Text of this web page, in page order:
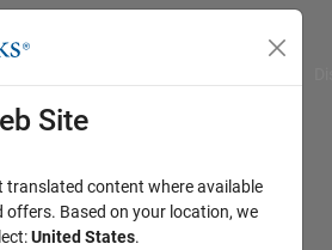
Site
translated content where available
offers. Based on your location, we
United States.